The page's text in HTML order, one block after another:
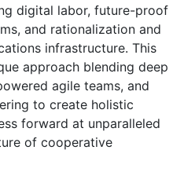
digital labor, future-proof
and rationalization and
infrastructure. This
approach blending deep
agile teams, and
to create holistic
forward at unparalleled
of cooperative